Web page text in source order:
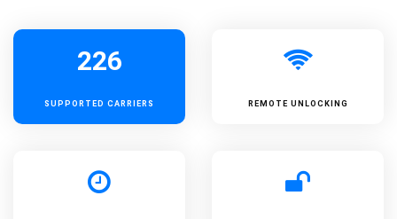
226
SUPPORTED CARRIERS REMOTE UNLOCKING